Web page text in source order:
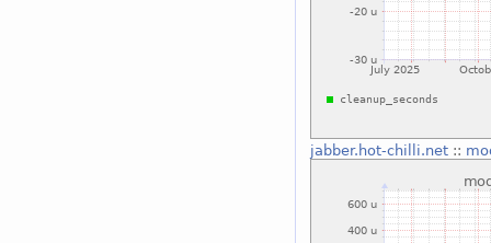
jabber.hot-chilli.net::